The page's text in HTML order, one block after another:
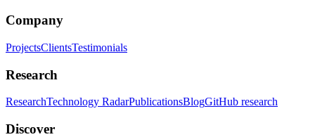
Company
ProjectsClientsTestimonials
Research
ResearchTechnology RadarPublicationsBlogGitHub research
Discover